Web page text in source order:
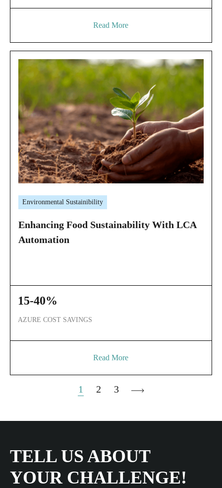
Read More
Environmental Sustainibility
Enhancing Food Sustainability With LCA
Automation
15-40%
AZURE COST SAVINGS
Read More
1 2 3
TELL US ABOUT
YOUR CHALLENGE!